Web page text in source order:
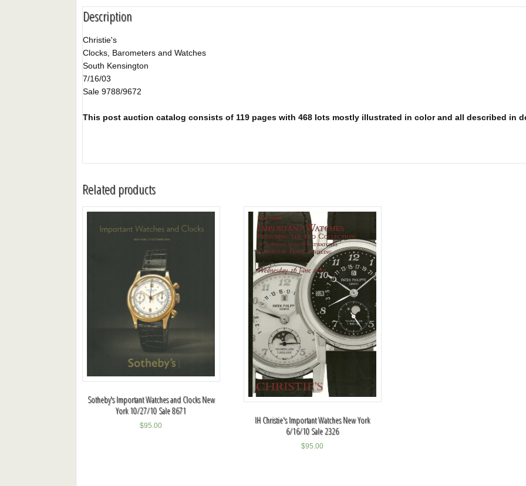
Description
Christie's
Clocks, Barometers and Watches
South Kensington
7/16/03
Sale 9788/9672
This post auction catalog consists of 119 pages with 468 lots mostly illustrated in color and all described in
Related products
Sotheby's Important Watches and Clocks New
York 10/27/10 Sale 8671
$95.00
IH Christie's Important Watches New York
6/16/10 Sale 2326
$95.00